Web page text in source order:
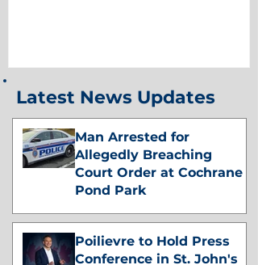
Latest News Updates
Man Arrested for
Allegedly Breaching
Court Order at Cochrane
Pond Park
4 hours ago
Poilievre to Hold Press
Conference in St. John's